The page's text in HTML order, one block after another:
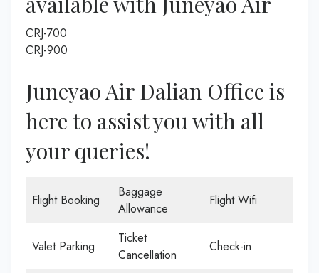
CRJ-700
CRJ-900
Juneyao Air Dalian Office is
here to assist you with all
your queries!
Flight Booking
Baggage
Allowance
Flight Wifi
Valet Parking
Ticket
Cancellation
Check-in